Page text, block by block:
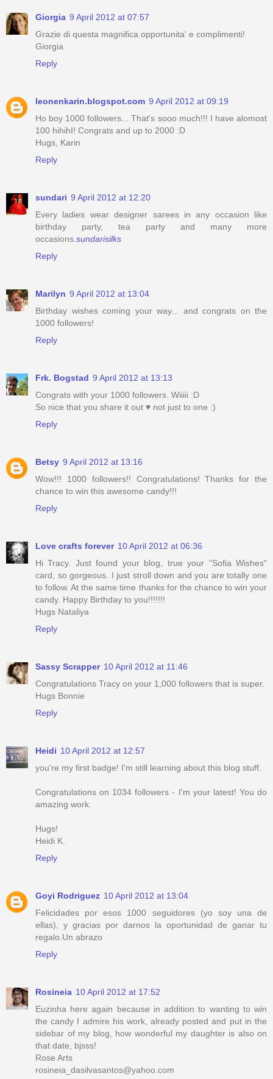
Giorgia 9 April 2012 at 07:57
Grazie di questa magnifica opportunita' e complimenti!
Giorgia
Reply
leonenkarin.blogspot.com 9 April 2012 at 09:19
Ho boy 1000 followers... That's sooo much!!! I have alomost
100 hihihI! Congrats and up to 2000 :D
Hugs, Karin
Reply
sundari 9 April 2012 at 12:20
Every ladies wear designer sarees in any occasion like
birthday party, tea party and many more
occasions. sundarisilks
Reply
Marilyn 9 April 2012 at 13:04
Birthday wishes coming your way... and congrats on the
1000 followers!
Reply
Frk. Bogstad 9 April 2012 at 13:13
Congrats with your 1000 followers. Wiiiii :D
So nice that you share it out ♥ not just to one :)
Reply
Betsy 9 April 2012 at 13:16
Wow!!! 1000 followers!! Congratulations! Thanks for the
chance to win this awesome candy!!!
Reply
Love crafts forever 10 April 2012 at 06:36
Hi Tracy. Just found your blog, true your "Sofia Wishes"
card, so gorgeous. I just stroll down and you are totally one
to follow. At the same time thanks for the chance to win your
candy. Happy Birthday to you!!!!!!!
Hugs Nataliya
Reply
Sassy Scrapper 10 April 2012 at 11:46
Congratulations Tracy on your 1,000 followers that is super.
Hugs Bonnie
Reply
Heidi 10 April 2012 at 12:57
you're my first badge! I'm still learning about this blog stuff.
Congratulations on 1034 followers - I'm your latest! You do
amazing work.
Hugs!
Heidi K.
Reply
Goyi Rodriguez 10 April 2012 at 13:04
Felicidades por esos 1000 seguidores (yo soy una de
ellas), y gracias por darnos la oportunidad de ganar tu
regalo.Un abrazo
Reply
Rosineia 10 April 2012 at 17:52
Euzinha here again because in addition to wanting to win
the candy I admire his work, already posted and put in the
sidebar of my blog, how wonderful my daughter is also on
that date, bjsss!
Rose Arts
rosineia_dasilvasantos@yahoo.com